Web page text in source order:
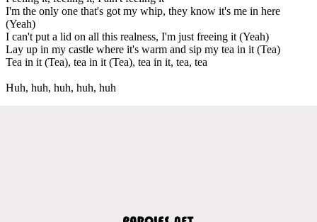
I'm the only one that's got my whip, they know it's me in here
(Yeah)
I can't put a lid on all this realness, I'm just freeing it (Yeah)
Lay up in my castle where it's warm and sip my tea in it (Tea)
Tea in it (Tea), tea in it (Tea), tea in it, tea, tea
Huh, huh, huh, huh, huh